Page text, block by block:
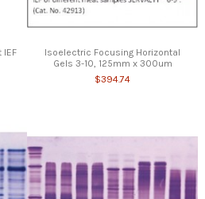
Isoelectric Focusing Horizontal
Gels 3-10, 125mm x 300um
$394.74